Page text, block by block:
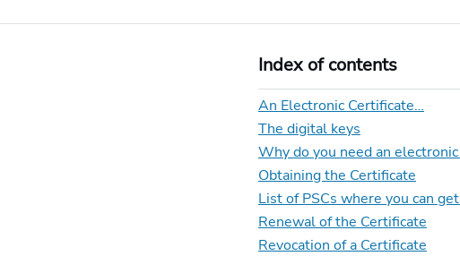
Index of contents
An Electronic Certificate…
The digital keys
Why do you need an
Obtaining the Certificate
List of PSCs where you can
Renewal of the Certificate
Revocation of a Certificate